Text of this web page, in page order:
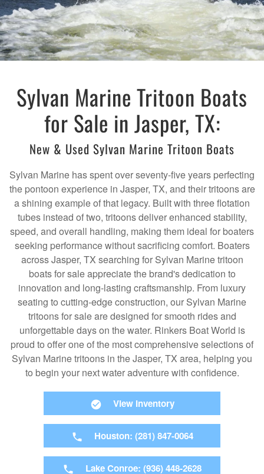
Sylvan Marine Tritoon Boats
for Sale in Jasper, TX:
New & Used Sylvan Marine Tritoon Boats
Sylvan Marine has spent over seventy-five years perfecting
the pontoon experience in Jasper, TX, and their tritoons are
a shining example of that legacy. Built with three flotation
tubes instead of two, tritoons deliver enhanced stability,
speed, and overall handling, making them ideal for boaters
seeking performance without sacrificing comfort. Boaters
across Jasper, TX searching for Sylvan Marine tritoon
boats for sale appreciate the brand's dedication to
innovation and long-lasting craftsmanship. From luxury
seating to cutting-edge construction, our Sylvan Marine
tritoons for sale are designed for smooth rides and
unforgettable days on the water. Rinkers Boat World is
proud to offer one of the most comprehensive selections of
Sylvan Marine tritoons in the Jasper, TX area, helping you
to begin your next water adventure with confidence.
View Inventory
Houston: (281) 847-0064
Lake Conroe: (936) 448-2628